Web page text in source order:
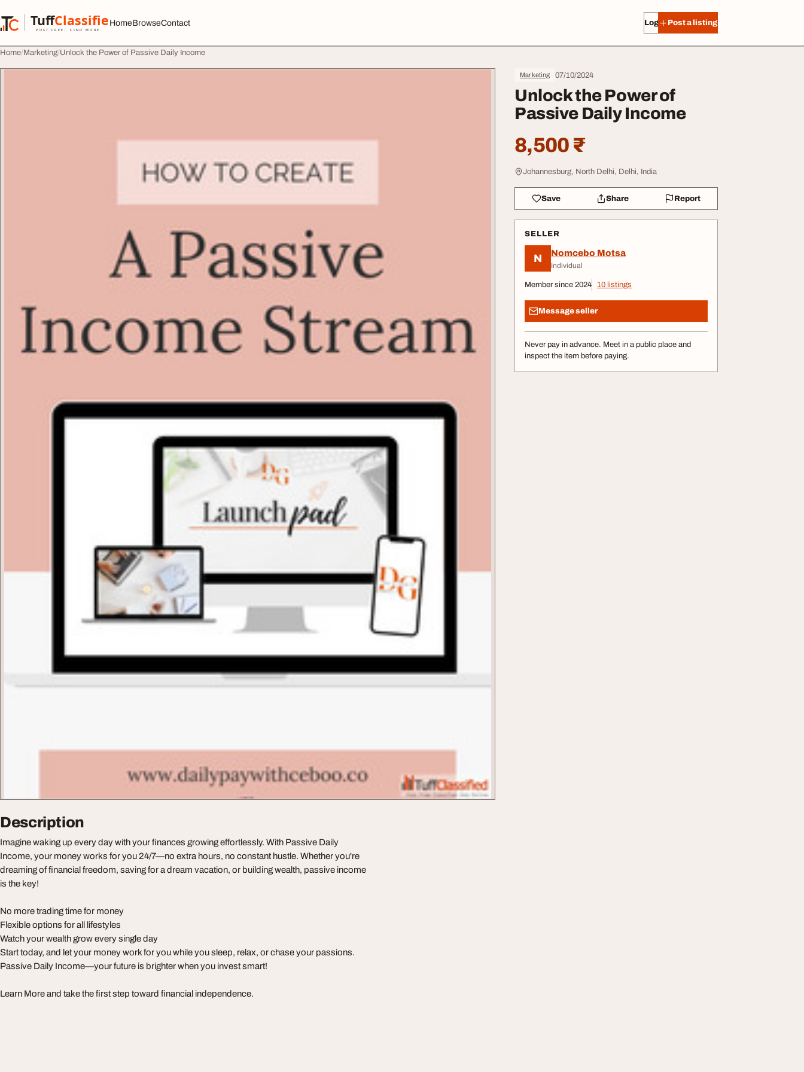
TuffClassified
POST FREE. FIND MORE.
TuffClassified
HomeBrowseContact Log in Post a listing
Home Marketing Unlock the Power of Passive Daily Income
Marketing 07/10/2024
Unlock the Power of
Passive Daily Income
8,500 ₹
Johannesburg, North Delhi, Delhi, India
Save Share Report
SELLER
N Nomcebo Motsa
Individual
Member since 2024 10 listings
Message seller
Never pay in advance. Meet in a public place and
inspect the item before paying.
Description
Imagine waking up every day with your finances growing effortlessly. With Passive Daily
Income, your money works for you 24/7—no extra hours, no constant hustle. Whether you're
dreaming of financial freedom, saving for a dream vacation, or building wealth, passive income
is the key!
No more trading time for money
Flexible options for all lifestyles
Watch your wealth grow every single day
Start today, and let your money work for you while you sleep, relax, or chase your passions.
Passive Daily Income—your future is brighter when you invest smart!
Learn More and take the first step toward financial independence.